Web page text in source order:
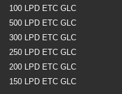
100 LPD ETC GLC
500 LPD ETC GLC
300 LPD ETC GLC
250 LPD ETC GLC
200 LPD ETC GLC
150 LPD ETC GLC